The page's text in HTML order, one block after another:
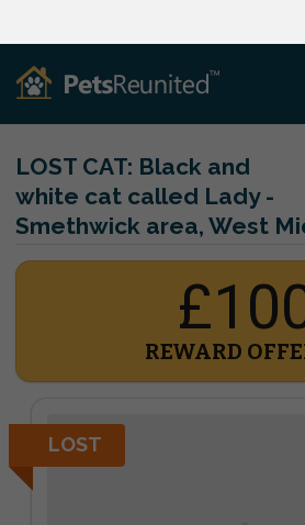
LOST CAT: Black and
white cat called Lady -
Smethwick area, West
REWARD
LOST